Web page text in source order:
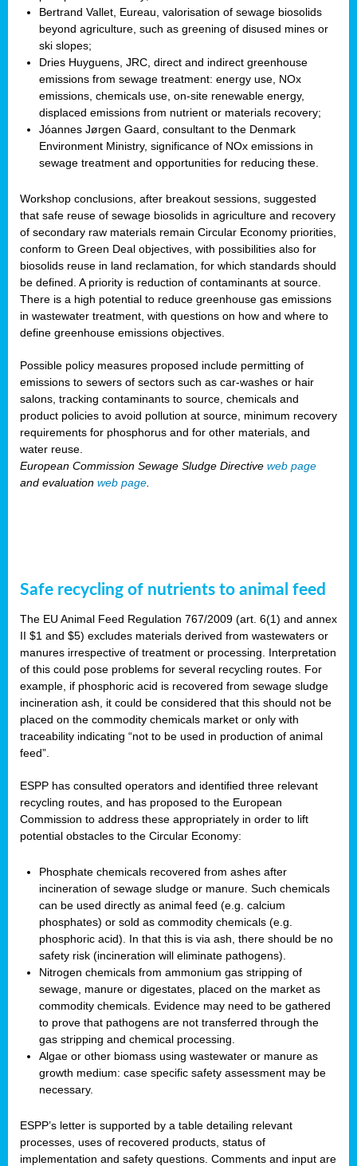
Bertrand Vallet, Eureau, valorisation of sewage biosolids
beyond agriculture, such as greening of disused mines or
ski slopes;
Dries Huyguens, JRC, direct and indirect greenhouse
emissions from sewage treatment: energy use, NOx
emissions, chemicals use, on-site renewable energy,
displaced emissions from nutrient or materials recovery;
Jóannes Jørgen Gaard, consultant to the Denmark
Environment Ministry, significance of NOx emissions in
sewage treatment and opportunities for reducing these.
Workshop conclusions, after breakout sessions, suggested
that safe reuse of sewage biosolids in agriculture and recovery
of secondary raw materials remain Circular Economy priorities,
conform to Green Deal objectives, with possibilities also for
biosolids reuse in land reclamation, for which standards should
be defined. A priority is reduction of contaminants at source.
There is a high potential to reduce greenhouse gas emissions
in wastewater treatment, with questions on how and where to
define greenhouse emissions objectives.
Possible policy measures proposed include permitting of
emissions to sewers of sectors such as car-washes or hair
salons, tracking contaminants to source, chemicals and
product policies to avoid pollution at source, minimum recovery
requirements for phosphorus and for other materials, and
water reuse.
European Commission Sewage Sludge Directive web page
and evaluation web page.
Safe recycling of nutrients to animal feed
The EU Animal Feed Regulation 767/2009 (art. 6(1) and annex
II $1 and $5) excludes materials derived from wastewaters or
manures irrespective of treatment or processing. Interpretation
of this could pose problems for several recycling routes. For
example, if phosphoric acid is recovered from sewage sludge
incineration ash, it could be considered that this should not be
placed on the commodity chemicals market or only with
traceability indicating “not to be used in production of animal
feed”.
ESPP has consulted operators and identified three relevant
recycling routes, and has proposed to the European
Commission to address these appropriately in order to lift
potential obstacles to the Circular Economy:
Phosphate chemicals recovered from ashes after
incineration of sewage sludge or manure. Such chemicals
can be used directly as animal feed (e.g. calcium
phosphates) or sold as commodity chemicals (e.g.
phosphoric acid). In that this is via ash, there should be no
safety risk (incineration will eliminate pathogens).
Nitrogen chemicals from ammonium gas stripping of
sewage, manure or digestates, placed on the market as
commodity chemicals. Evidence may need to be gathered
to prove that pathogens are not transferred through the
gas stripping and chemical processing.
Algae or other biomass using wastewater or manure as
growth medium: case specific safety assessment may be
necessary.
ESPP’s letter is supported by a table detailing relevant
processes, uses of recovered products, status of
implementation and safety questions. Comments and input are